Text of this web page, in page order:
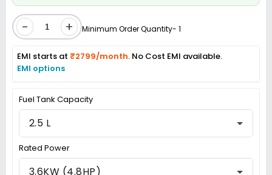
- + Minimum Order Quantity- 1
EMI starts at ₹2799/month. No Cost EMI available.
EMI options
Fuel Tank Capacity
2.5 L
Rated Power
3.6KW (4.8HP)